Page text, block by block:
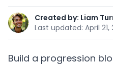
Created by: Liam
Last updated: April 21,
Build a progression